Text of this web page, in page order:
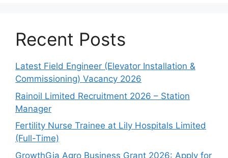
Recent Posts
Latest Field Engineer (Elevator Installation &
Commissioning) Vacancy 2026
Rainoil Limited Recruitment 2026 – Station
Manager
Fertility Nurse Trainee at Lily Hospitals Limited
(Full-Time)
GrowthGia Agro Business Grant 2026: Apply for